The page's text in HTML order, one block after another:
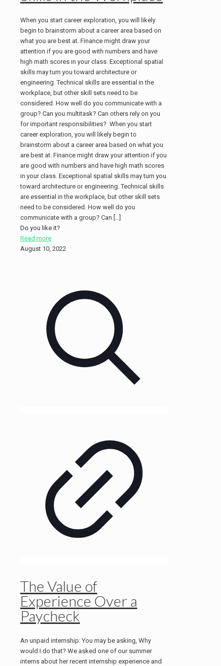
When you start career exploration, you will likely
begin to brainstorm about a career area based on
what you are best at. Finance might draw your
attention if you are good with numbers and have
high math scores in your class. Exceptional spatial
skills may turn you toward architecture or
engineering. Technical skills are essential in the
workplace, but other skill sets need to be
considered. How well do you communicate with a
group? Can you multitask? Can others rely on you
for important responsibilities? When you start
career exploration, you will likely begin to
brainstorm about a career area based on what you
are best at. Finance might draw your attention if you
are good with numbers and have high math scores
in your class. Exceptional spatial skills may turn you
toward architecture or engineering. Technical skills
are essential in the workplace, but other skill sets
need to be considered. How well do you
communicate with a group? Can […]
Do you like it?
Read more
August 10, 2022
The Value of
Experience Over a
Paycheck
An unpaid internship: You may be asking, Why
would I do that? We asked one of our summer
interns about her recent internship experience and